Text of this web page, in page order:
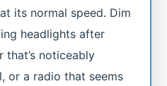
its normal speed. Dim
headlights after
that’s noticeably
or a radio that seems